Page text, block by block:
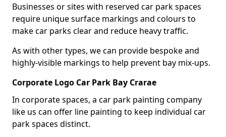
Businesses or sites with reserved car park spaces
require unique surface markings and colours to
make car parks clear and reduce heavy traffic.
As with other types, we can provide bespoke and
highly-visible markings to help prevent bay mix-ups.
Corporate Logo Car Park Bay Crarae
In corporate spaces, a car park painting company
like us can offer line painting to keep individual car
park spaces distinct.